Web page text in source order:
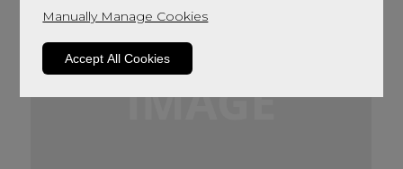
Manually Manage Cookies
Accept All Cookies